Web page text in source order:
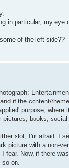
in particular, my eye
of the left side??
if the content/
purpose,
pictures, books,
slot, I'm afraid. I
picture with a non-
Now, if there
so on.